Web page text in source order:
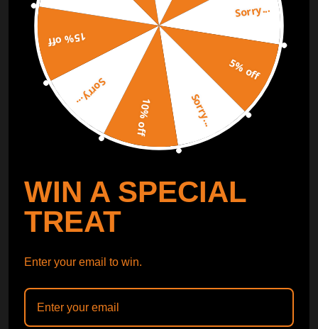
Free Catalog Get Catalog
Sorry...
5% off
Sorry...
10% off
Sorry...
15% off
WIN A SPECIAL
TREAT
Enter your email to win.